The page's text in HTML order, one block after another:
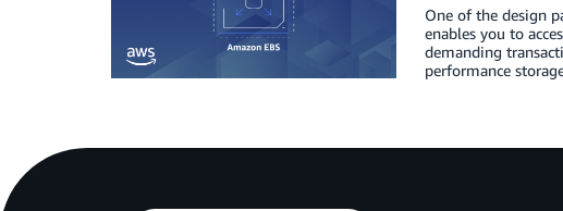
One of the design
enables you to
demanding
performance